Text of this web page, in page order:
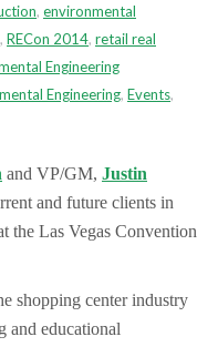
, environmental
, RECon 2014, retail real
Engineering
Engineering, Events,
and VP/GM, Justin
and future clients in
the Las Vegas Convention
shopping center industry
and educational